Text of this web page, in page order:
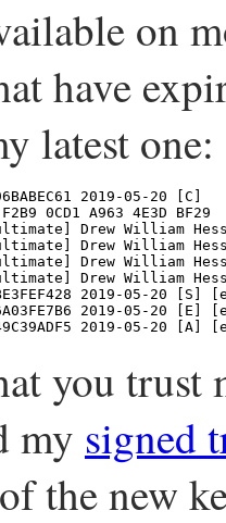
on
have
latest one:
2019-05-20 [C]
0CD1 A963 4E3D BF29
Drew William
Drew William
Drew William
Drew William
2019-05-20
2019-05-20
you trust
my signed
the new